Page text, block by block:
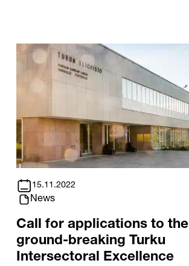
15.11.2022
News
Call for applications to the
ground-breaking Turku
Intersectoral Excellence